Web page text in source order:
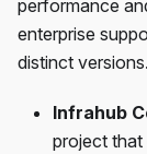
performance
enterprise
distinct versions.
Infrahub
project that